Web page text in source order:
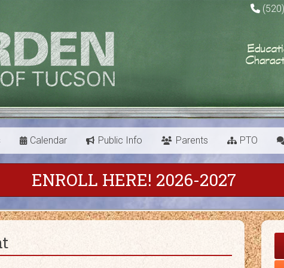
Calendar Public Info Parents PTO
ENROLL HERE! 2026-2027